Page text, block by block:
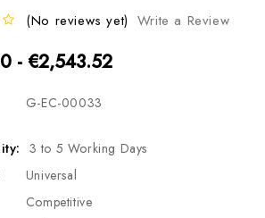
(No reviews yet) Write a Review
- €2,543.52
G-EC-00033
3 to 5 Working Days
Universal
Competitive